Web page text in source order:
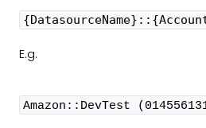
E.g.
Amazon::DevTest